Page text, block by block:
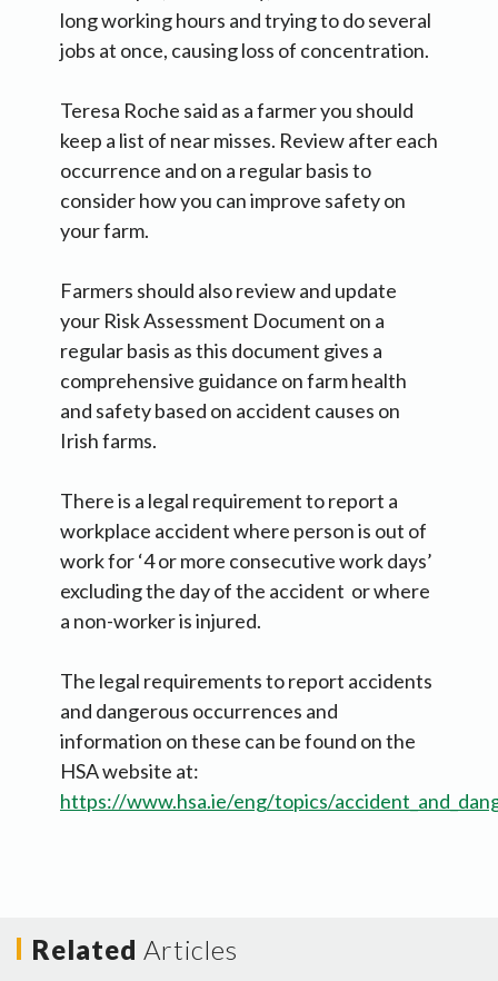
long working hours and trying to do several
jobs at once, causing loss of concentration.
Teresa Roche said as a farmer you should
keep a list of near misses. Review after each
occurrence and on a regular basis to
consider how you can improve safety on
your farm.
Farmers should also review and update
your Risk Assessment Document on a
regular basis as this document gives a
comprehensive guidance on farm health
and safety based on accident causes on
Irish farms.
There is a legal requirement to report a
workplace accident where person is out of
work for ‘4 or more consecutive work days’
excluding the day of the accident or where
a non-worker is injured.
The legal requirements to report accidents
and dangerous occurrences and
information on these can be found on the
HSA website at:
https://www.hsa.ie/eng/topics/
Related Articles